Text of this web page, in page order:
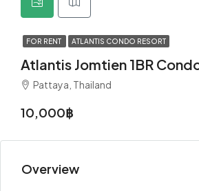
FOR RENT ATLANTIS CONDO RESORT
Atlantis Jomtien 1BR
Pattaya, Thailand
10,000฿
Overview